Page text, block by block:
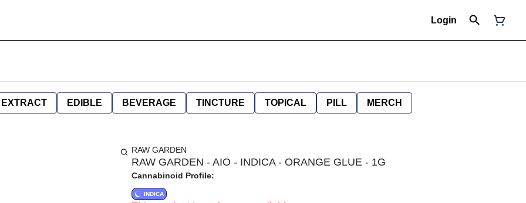
Login
EXTRACT EDIBLE BEVERAGE TINCTURE TOPICAL PILL MERCH
RAW GARDEN
RAW GARDEN - AIO - INDICA - ORANGE GLUE - 1G
Cannabinoid Profile:
INDICA